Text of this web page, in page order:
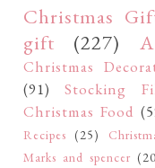
Christmas
gift
(227)
Christmas
(91)
Stocking
Christmas Food
Recipes (25)
Marks and spencer